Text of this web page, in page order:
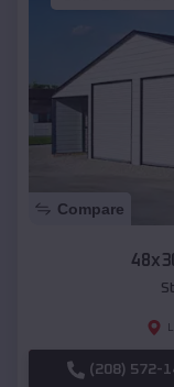
Compare
(208) 572-